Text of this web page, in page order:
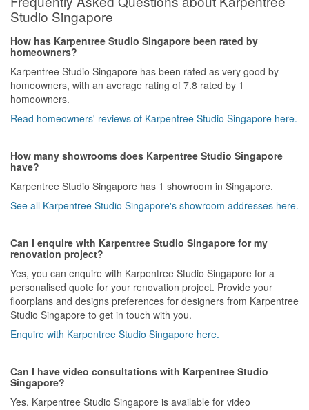
Studio Singapore
How has Karpentree Studio Singapore been rated by
homeowners?
Karpentree Studio Singapore has been rated as very good by
homeowners, with an average rating of 7.8 rated by 1
homeowners.
Read homeowners' reviews of Karpentree Studio Singapore here.
How many showrooms does Karpentree Studio Singapore
have?
Karpentree Studio Singapore has 1 showroom in Singapore.
See all Karpentree Studio Singapore's showroom addresses here.
Can I enquire with Karpentree Studio Singapore for my
renovation project?
Yes, you can enquire with Karpentree Studio Singapore for a
personalised quote for your renovation project. Provide your
floorplans and designs preferences for designers from Karpentree
Studio Singapore to get in touch with you.
Enquire with Karpentree Studio Singapore here.
Can I have video consultations with Karpentree Studio
Singapore?
Yes, Karpentree Studio Singapore is available for video